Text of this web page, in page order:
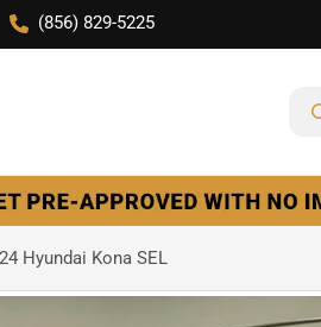
(856) 829-5225
Hyundai Kona SEL